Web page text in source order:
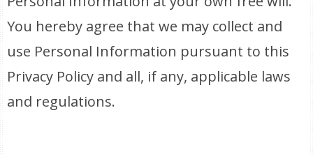
You hereby agree that we may collect and
use Personal Information pursuant to this
Privacy Policy and all, if any, applicable laws
and regulations.